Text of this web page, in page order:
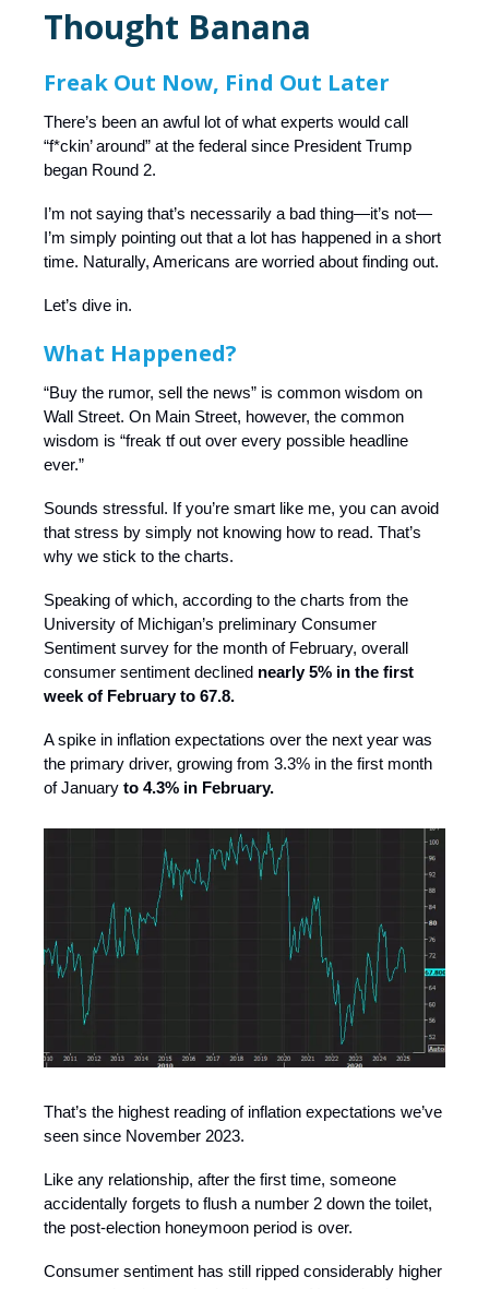
Thought Banana
Freak Out Now, Find Out Later
There’s been an awful lot of what experts would call
“f*ckin’ around” at the federal since President Trump
began Round 2.
I’m not saying that’s necessarily a bad thing—it’s not—
I’m simply pointing out that a lot has happened in a short
time. Naturally, Americans are worried about finding out.
Let’s dive in.
What Happened?
“Buy the rumor, sell the news” is common wisdom on
Wall Street. On Main Street, however, the common
wisdom is “freak tf out over every possible headline
ever.”
Sounds stressful. If you’re smart like me, you can avoid
that stress by simply not knowing how to read. That’s
why we stick to the charts.
Speaking of which, according to the charts from the
University of Michigan’s preliminary Consumer
Sentiment survey for the month of February, overall
consumer sentiment declined nearly 5% in the first
week of February to 67.8.
A spike in inflation expectations over the next year was
the primary driver, growing from 3.3% in the first month
of January to 4.3% in February.
That’s the highest reading of inflation expectations we’ve
seen since November 2023.
Like any relationship, after the first time, someone
accidentally forgets to flush a number 2 down the toilet,
the post-election honeymoon period is over.
Consumer sentiment has still ripped considerably higher